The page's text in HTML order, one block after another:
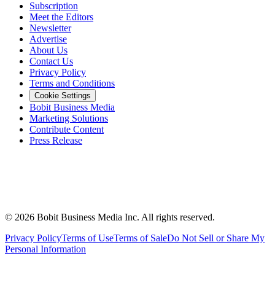
Subscription
Meet the Editors
Newsletter
Advertise
About Us
Contact Us
Privacy Policy
Terms and Conditions
Cookie Settings
Bobit Business Media
Marketing Solutions
Contribute Content
Press Release
© 2026 Bobit Business Media Inc. All rights reserved.
Privacy PolicyTerms of UseTerms of SaleDo Not Sell or Share My
Personal Information